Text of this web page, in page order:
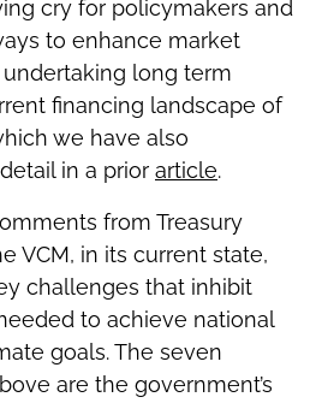
cry for policymakers and
to enhance market
long term
financing landscape of
we have also
in a prior article.
from Treasury
VCM, in its current state,
challenges that inhibit
to achieve national
goals. The seven
are the government’s